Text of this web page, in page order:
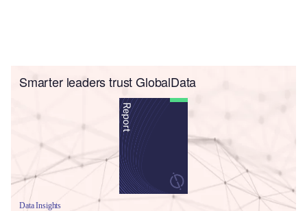
Smarter leaders trust GlobalData
Data Insights